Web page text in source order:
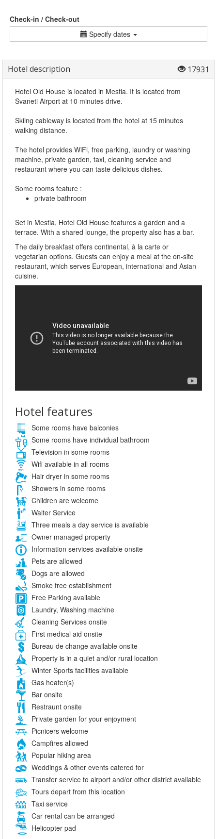
Check-in / Check-out
Specify dates
Hotel description 17931
Hotel Old House is located in Mestia. It is located from
Svaneti Airport at 10 minutes drive.
Skiing cableway is located from the hotel at 15 minutes
walking distance.
The hotel provides WiFi, free parking, laundry or washing
machine, private garden, taxi, cleaning service and
restaurant where you can taste delicious dishes.
Some rooms feature :
private bathroom
Set in Mestia, Hotel Old House features a garden and a
terrace. With a shared lounge, the property also has a bar.
The daily breakfast offers continental, à la carte or
vegetarian options. Guests can enjoy a meal at the on-site
restaurant, which serves European, international and Asian
cuisine.
Hotel features
Some rooms have balconies
Some rooms have individual bathroom
Television in some rooms
Wifi available in all rooms
Hair dryer in some rooms
Showers in some rooms
Children are welcome
Waiter Service
Three meals a day service is available
Owner managed property
Information services available onsite
Pets are allowed
Dogs are allowed
Smoke free establishment
Free Parking available
Laundry, Washing machine
Cleaning Services onsite
First medical aid onsite
Bureau de change available onsite
Property is in a quiet and/or rural location
Winter Sports facilities available
Gas heater(s)
Bar onsite
Restraunt onsite
Private garden for your enjoyment
Picnicers welcome
Campfires allowed
Popular hiking area
Weddings & other events catered for
Transfer service to airport and/or other district available
Tours depart from this location
Taxi service
Car rental can be arranged
Helicopter pad